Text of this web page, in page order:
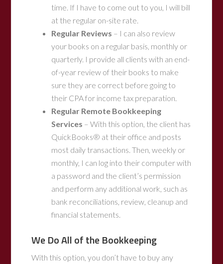
time. If I have to come out to you, I will bill
at the regular on-site rate.
Regular Reviews – I can also review
your books on a regular basis, monthly or
quarterly. I provide all clients with an end-
of-year review of their books to make
sure they are correct before going to
their CPA for income tax preparation.
Regular Remote Bookkeeping
Services – With this option, the client has
QuickBooks® at their office and posts
most daily transactions. Then, weekly or
monthly, I can log into their computer with
a password and the client’s permission
and perform any additional work, such as
bank reconciliations, review, cleanup and
financial statements.
We Do All of the Bookkeeping
With this option, you don’t have to buy any